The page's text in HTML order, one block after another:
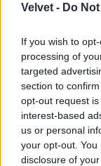
Velvet - Do
If you wish to
processing of
targeted
section to
opt-out request
interest-based
us or personal
your opt-out.
disclosure of